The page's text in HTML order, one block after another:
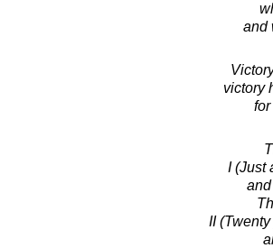
and
victory
I (Just
II